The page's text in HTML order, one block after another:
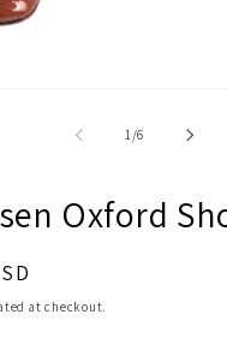
1/of
6
Oxford
at checkout.